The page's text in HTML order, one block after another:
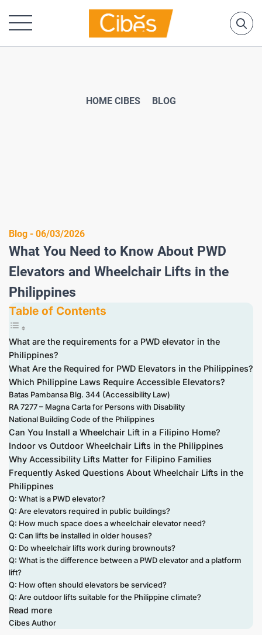
HOME CIBES BLOG
Blog - 06/03/2026
What You Need to Know About PWD
Elevators and Wheelchair Lifts in the
Philippines
Table of Contents
What are the requirements for a PWD elevator in the
Philippines?
What Are the Required for PWD Elevators in the Philippines?
Which Philippine Laws Require Accessible Elevators?
Batas Pambansa Blg. 344 (Accessibility Law)
RA 7277 – Magna Carta for Persons with Disability
National Building Code of the Philippines
Can You Install a Wheelchair Lift in a Filipino Home?
Indoor vs Outdoor Wheelchair Lifts in the Philippines
Why Accessibility Lifts Matter for Filipino Families
Frequently Asked Questions About Wheelchair Lifts in the
Philippines
Q: What is a PWD elevator?
Q: Are elevators required in public buildings?
Q: How much space does a wheelchair elevator need?
Q: Can lifts be installed in older houses?
Q: Do wheelchair lifts work during brownouts?
Q: What is the difference between a PWD elevator and a platform
lift?
Q: How often should elevators be serviced?
Q: Are outdoor lifts suitable for the Philippine climate?
Read more
Cibes Author